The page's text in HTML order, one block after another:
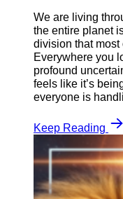
We are living
the entire planet
division that most
Everywhere you
profound
feels like it’s
everyone is
Keep Reading